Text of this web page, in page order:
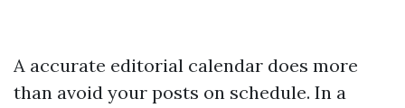
A accurate editorial calendar does more
than avoid your posts on schedule. In a